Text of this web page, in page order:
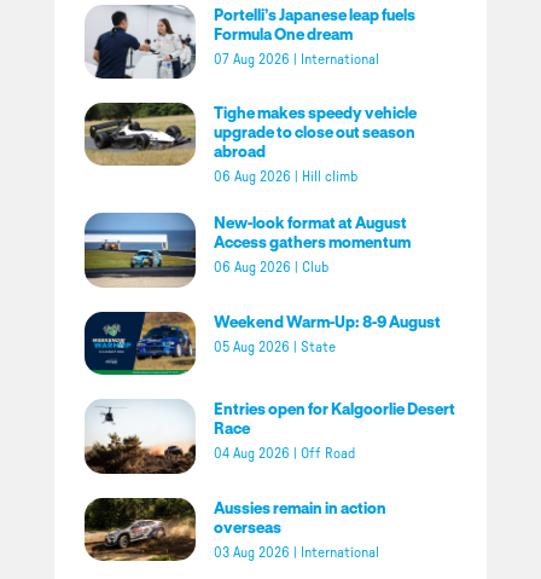
Portelli’s Japanese leap fuels
Formula One dream
07 Aug 2026 International
Tighe makes speedy vehicle
upgrade to close out season
abroad
06 Aug 2026 Hill climb
New-look format at August
Access gathers momentum
06 Aug 2026 Club
Weekend Warm-Up: 8-9 August
05 Aug 2026 State
Entries open for Kalgoorlie Desert
Race
04 Aug 2026 Off Road
Aussies remain in action
overseas
03 Aug 2026 International